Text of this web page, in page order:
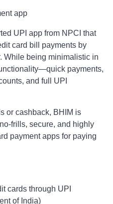
UPI app from NPCI that
card bill payments by
While being minimalistic in
payments,
and full UPI
or cashback, BHIM is
frills, secure, and highly
payment apps for paying
cards through UPI
of India)